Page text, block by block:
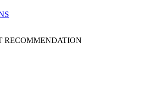
RECOMMENDATION